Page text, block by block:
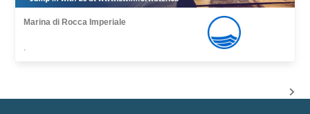
Marina di Rocca Imperiale
,